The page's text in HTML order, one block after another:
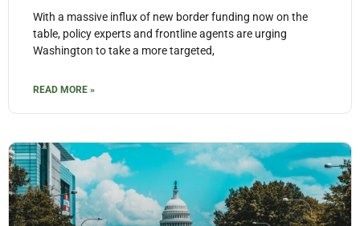
With a massive influx of new border funding now on the
table, policy experts and frontline agents are urging
Washington to take a more targeted,
READ MORE »